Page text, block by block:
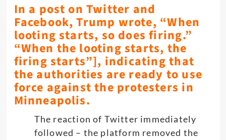
In a post on Twitter and
Facebook, Trump wrote, “When
looting starts, so does firing.”
“When the looting starts, the
firing starts”], indicating that
the authorities are ready to use
force against the protesters in
Minneapolis.
The reaction of Twitter immediately
followed – the platform removed the